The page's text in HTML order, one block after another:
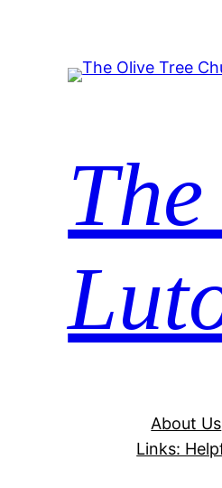
About Us
Links: